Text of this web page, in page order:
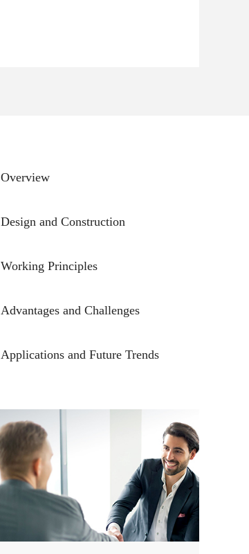
Overview
Design and Construction
Working Principles
Advantages and Challenges
Applications and Future Trends